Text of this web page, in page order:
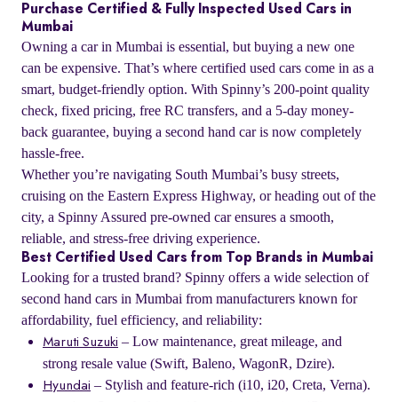
Purchase Certified & Fully Inspected Used Cars in
Mumbai
Owning a car in Mumbai is essential, but buying a new one
can be expensive. That’s where certified used cars come in as a
smart, budget-friendly option. With Spinny’s 200-point quality
check, fixed pricing, free RC transfers, and a 5-day money-
back guarantee, buying a second hand car is now completely
hassle-free.
Whether you’re navigating South Mumbai’s busy streets,
cruising on the Eastern Express Highway, or heading out of the
city, a Spinny Assured pre-owned car ensures a smooth,
reliable, and stress-free driving experience.
Best Certified Used Cars from Top Brands in Mumbai
Looking for a trusted brand? Spinny offers a wide selection of
second hand cars in Mumbai from manufacturers known for
affordability, fuel efficiency, and reliability:
Maruti Suzuki – Low maintenance, great mileage, and
strong resale value (Swift, Baleno, WagonR, Dzire).
Hyundai – Stylish and feature-rich (i10, i20, Creta, Verna).